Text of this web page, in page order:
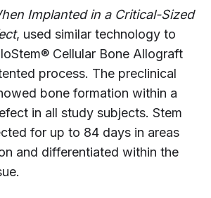
Implanted in a Critical-Sized
, used similar technology to
Cellular Bone Allograft
process. The preclinical
bone formation within a
in all study subjects. Stem
for up to 84 days in areas
and differentiated within the